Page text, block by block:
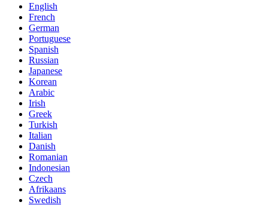
English
French
German
Portuguese
Spanish
Russian
Japanese
Korean
Arabic
Irish
Greek
Turkish
Italian
Danish
Romanian
Indonesian
Czech
Afrikaans
Swedish